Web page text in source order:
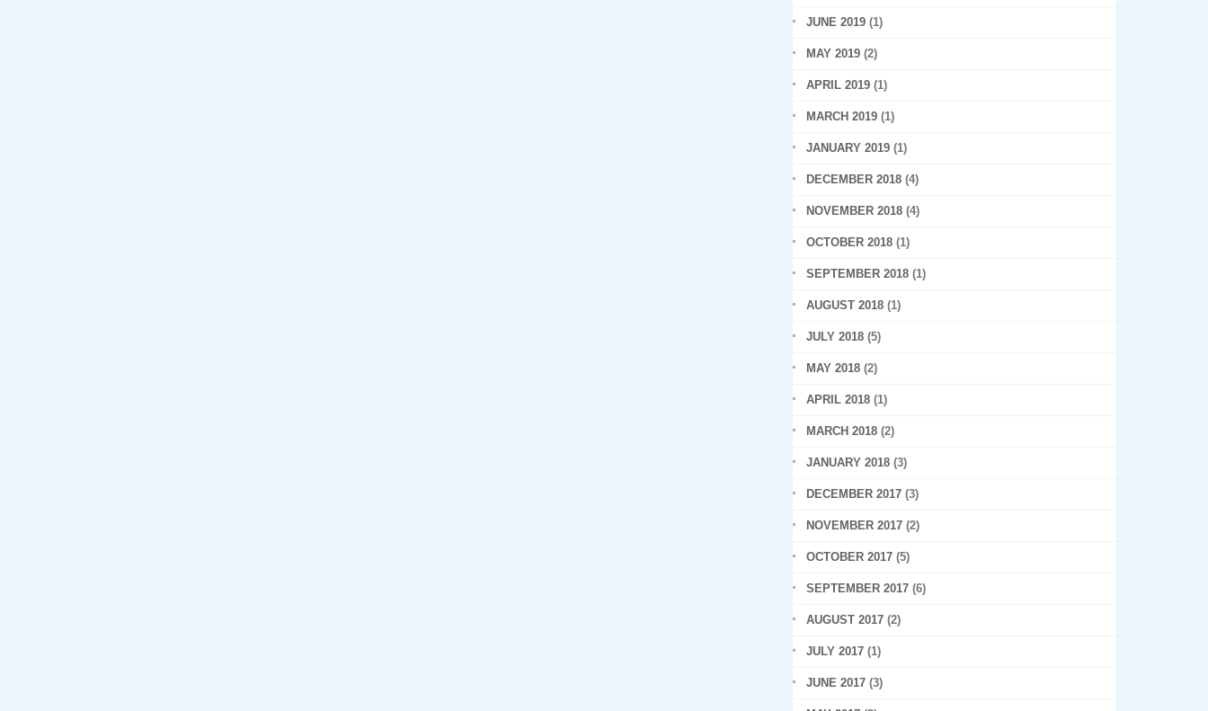
JUNE 2019 (1)
MAY 2019 (2)
APRIL 2019 (1)
MARCH 2019 (1)
JANUARY 2019 (1)
DECEMBER 2018 (4)
NOVEMBER 2018 (4)
OCTOBER 2018 (1)
SEPTEMBER 2018 (1)
AUGUST 2018 (1)
JULY 2018 (5)
MAY 2018 (2)
APRIL 2018 (1)
MARCH 2018 (2)
JANUARY 2018 (3)
DECEMBER 2017 (3)
NOVEMBER 2017 (2)
OCTOBER 2017 (5)
SEPTEMBER 2017 (6)
AUGUST 2017 (2)
JULY 2017 (1)
JUNE 2017 (3)